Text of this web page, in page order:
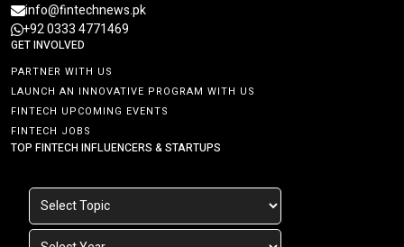
info@fintechnews.pk
+92 0333 4771469
GET INVOLVED
PARTNER WITH US
LAUNCH AN INNOVATIVE PROGRAM WITH US
FINTECH UPCOMING EVENTS
FINTECH JOBS
TOP FINTECH INFLUENCERS & STARTUPS